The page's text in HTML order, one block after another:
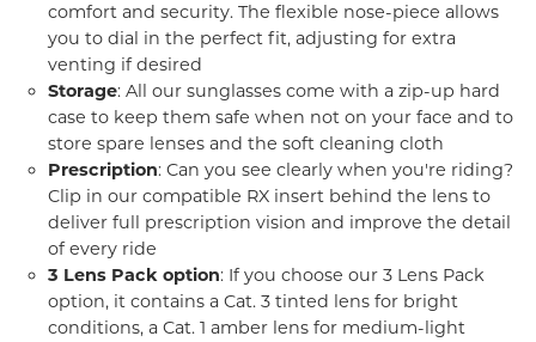
comfort and security. The flexible nose-piece allows
you to dial in the perfect fit, adjusting for extra
venting if desired
Storage: All our sunglasses come with a zip-up hard
case to keep them safe when not on your face and to
store spare lenses and the soft cleaning cloth
Prescription: Can you see clearly when you're riding?
Clip in our compatible RX insert behind the lens to
deliver full prescription vision and improve the detail
of every ride
3 Lens Pack option: If you choose our 3 Lens Pack
option, it contains a Cat. 3 tinted lens for bright
conditions, a Cat. 1 amber lens for medium-light